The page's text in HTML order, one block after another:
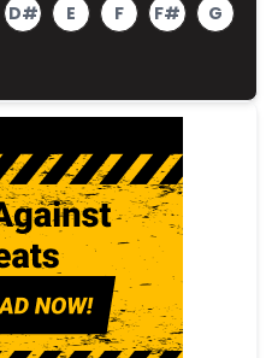
D# E F F#
G